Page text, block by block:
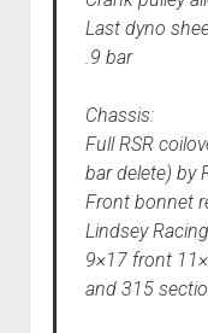
Last dyno
.9 bar
Chassis:
Full RSR
bar delete) by
Front bonnet
Lindsey
9×17 front
and 315